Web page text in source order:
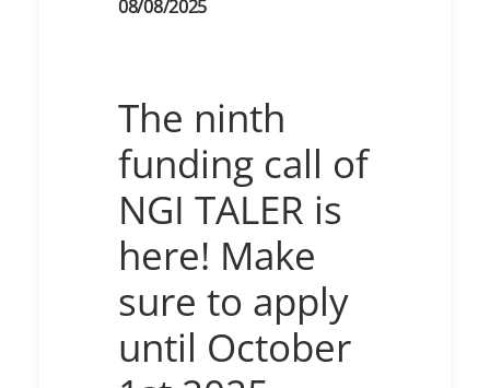
08/08/2025
The ninth
funding call of
NGI TALER is
here! Make
sure to apply
until October